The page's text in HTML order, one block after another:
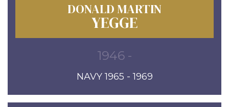
DONALD MARTIN
YEGGE
1946 -
NAVY 1965 - 1969